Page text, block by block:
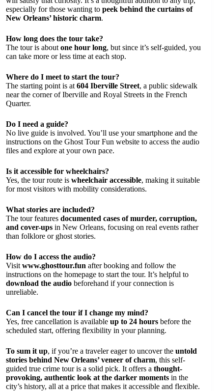
especially for those wanting to peek behind the curtains of
New Orleans’ historic charm.
How long does the tour take?
The tour is about one hour long, but since it’s self-guided, you
can take more or less time at each stop.
Where do I meet to start the tour?
The starting point is at 604 Iberville Street, a public sidewalk
near the corner of Iberville and Royal Streets in the French
Quarter.
Do I need a guide?
No live guide is involved. You’ll use your smartphone and the
instructions on the Ghost Tour Fun website to access the audio
files and explore at your own pace.
Is it accessible for wheelchairs?
Yes, the tour route is wheelchair accessible, making it suitable
for most visitors with mobility considerations.
What stories are included?
The tour features documented cases of murder, corruption,
and cover-ups in New Orleans, focusing on real events rather
than folklore or ghost stories.
How do I access the audio?
Visit www.ghosttour.fun after booking and follow the
instructions on the homepage to start the tour. It’s helpful to
download the audio beforehand if your connection is
unreliable.
Can I cancel the tour if I change my mind?
Yes, free cancellation is available up to 24 hours before the
scheduled start, offering flexibility in your planning.
To sum it up, if you’re a traveler eager to uncover the untold
stories behind New Orleans’ veneer of charm, this self-
guided true crime tour is a solid pick. It offers a thought-
provoking, authentic look at the darker moments in the
city’s history, all at a price that makes it accessible and flexible.